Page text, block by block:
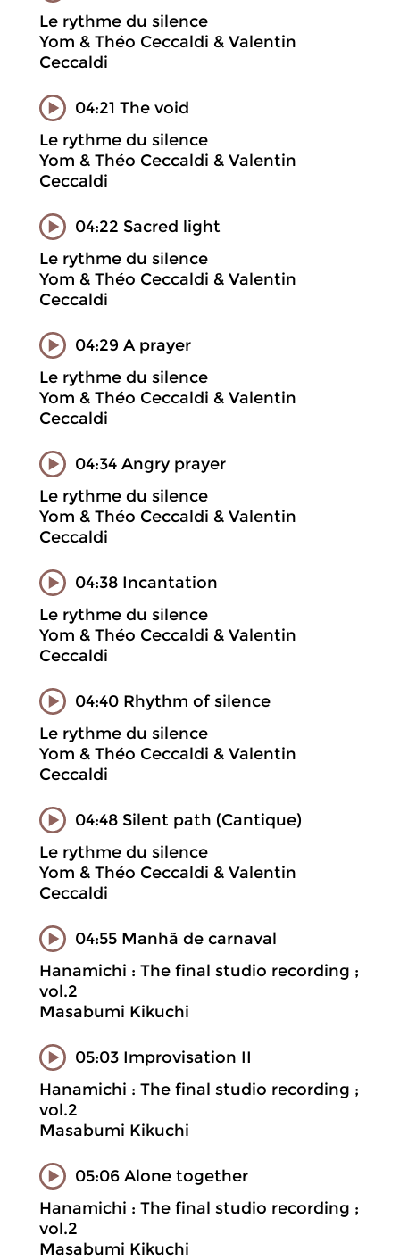
Le rythme du silence
Yom & Théo Ceccaldi & Valentin
Ceccaldi
04:21 The void
Le rythme du silence
Yom & Théo Ceccaldi & Valentin
Ceccaldi
04:22 Sacred light
Le rythme du silence
Yom & Théo Ceccaldi & Valentin
Ceccaldi
04:29 A prayer
Le rythme du silence
Yom & Théo Ceccaldi & Valentin
Ceccaldi
04:34 Angry prayer
Le rythme du silence
Yom & Théo Ceccaldi & Valentin
Ceccaldi
04:38 Incantation
Le rythme du silence
Yom & Théo Ceccaldi & Valentin
Ceccaldi
04:40 Rhythm of silence
Le rythme du silence
Yom & Théo Ceccaldi & Valentin
Ceccaldi
04:48 Silent path (Cantique)
Le rythme du silence
Yom & Théo Ceccaldi & Valentin
Ceccaldi
04:55 Manhã de carnaval
Hanamichi : The final studio recording ;
vol.2
Masabumi Kikuchi
05:03 Improvisation II
Hanamichi : The final studio recording ;
vol.2
Masabumi Kikuchi
05:06 Alone together
Hanamichi : The final studio recording ;
vol.2
Masabumi Kikuchi